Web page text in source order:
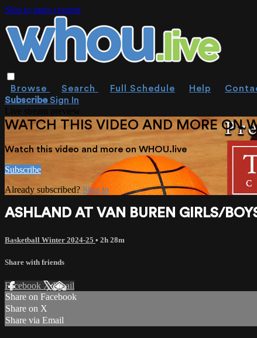
Skip to main content
Browse Search Full Schedule Help
SubscribeSign In
WATCH THIS VIDEO AND MORE ON
Watch this video and more on WHOU.live
Subscribe
Already subscribed? Sign in
ASHLAND AT VAN BUREN GIRLS/
Basketball Winter 2024-25 • 2h 28m
Share with friends
Facebook XEmail
Share on Facebook
Share on X
Share via Email